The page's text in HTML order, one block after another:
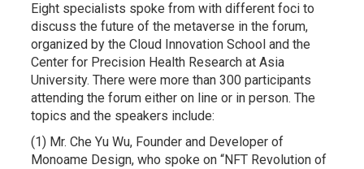
Eight specialists spoke from with different foci to
discuss the future of the metaverse in the forum,
organized by the Cloud Innovation School and the
Center for Precision Health Research at Asia
University. There were more than 300 participants
attending the forum either on line or in person. The
topics and the speakers include:
(1) Mr. Che Yu Wu, Founder and Developer of
Monoame Design, who spoke on “NFT Revolution of